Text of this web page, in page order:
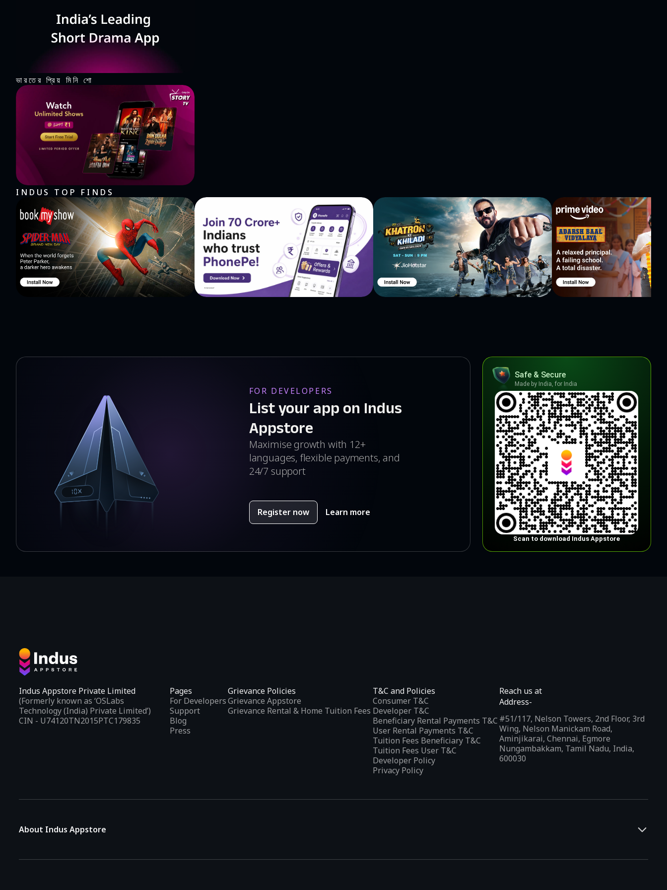
roll? "Rolling Twins" is waiting for you on the dance floor of your fingertips. Join the symphony of players
worldwide who have made "Rolling Twins" the rhythm game of choice. Come to enjoy the music with the rolling
balls right now!
ভারতের প্রিয় মিনি শো
INDUS TOP FINDS
FOR DEVELOPERS
List your app on Indus
Appstore
Maximise growth with 12+
languages, flexible payments, and
24/7 support
Register now Learn more
Safe & Secure
Made by India, for India
Scan to download Indus Appstore
Indus Appstore Private Limited
(Formerly known as ‘OSLabs
Technology (India) Private Limited’)
CIN - U74120TN2015PTC179835
Pages
For Developers
Support
Blog
Press
Grievance Policies
Grievance Appstore
Grievance Rental & Home Tuition Fees
T&C and Policies
Consumer T&C
Developer T&C
Beneficiary Rental Payments T&C
User Rental Payments T&C
Tuition Fees Beneficiary T&C
Tuition Fees User T&C
Developer Policy
Privacy Policy
Reach us at
Address-
#51/117, Nelson Towers, 2nd Floor, 3rd
Wing, Nelson Manickam Road,
Aminjikarai, Chennai, Egmore
Nungambakkam, Tamil Nadu, India,
600030
About Indus Appstore